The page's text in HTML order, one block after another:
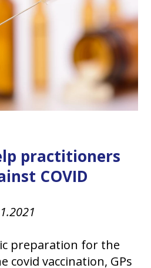
practitioners
COVID
preparation for the
covid vaccination, GPs